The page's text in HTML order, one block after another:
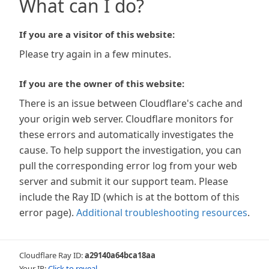
What can I do?
If you are a visitor of this website:
Please try again in a few minutes.
If you are the owner of this website:
There is an issue between Cloudflare's cache and
your origin web server. Cloudflare monitors for
these errors and automatically investigates the
cause. To help support the investigation, you can
pull the corresponding error log from your web
server and submit it our support team. Please
include the Ray ID (which is at the bottom of this
error page). Additional troubleshooting resources.
Cloudflare Ray ID:a29140a64bca18aa